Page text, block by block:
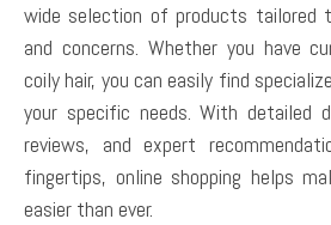
wide selection of products tailored
and concerns. Whether you have
coily hair, you can easily find
your specific needs. With detailed
reviews, and expert
fingertips, online shopping helps
easier than ever.